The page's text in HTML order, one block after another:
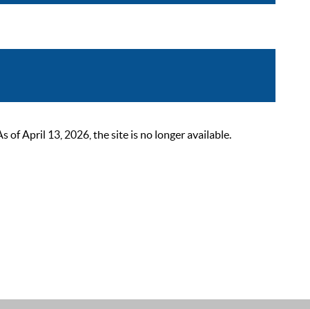
of April 13, 2026, the site is no longer available.